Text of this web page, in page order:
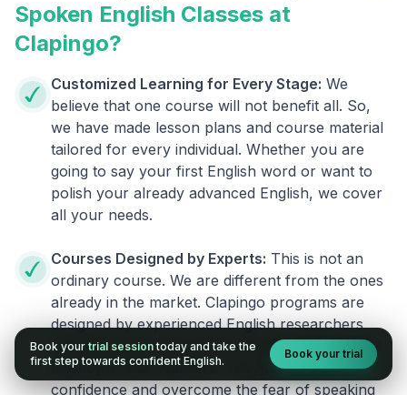
Spoken English Classes at
Clapingo?
Customized Learning for Every Stage: We
believe that one course will not benefit all. So,
we have made lesson plans and course material
tailored for every individual. Whether you are
going to say your first English word or want to
polish your already advanced English, we cover
all your needs.
Courses Designed by Experts: This is not an
ordinary course. We are different from the ones
already in the market. Clapingo programs are
designed by experienced English researchers
and instructors who know how to instill English
fluency in their learners. They also build your
confidence and overcome the fear of speaking
Book your trial session today and take the
first step towards confident English.
Book your trial